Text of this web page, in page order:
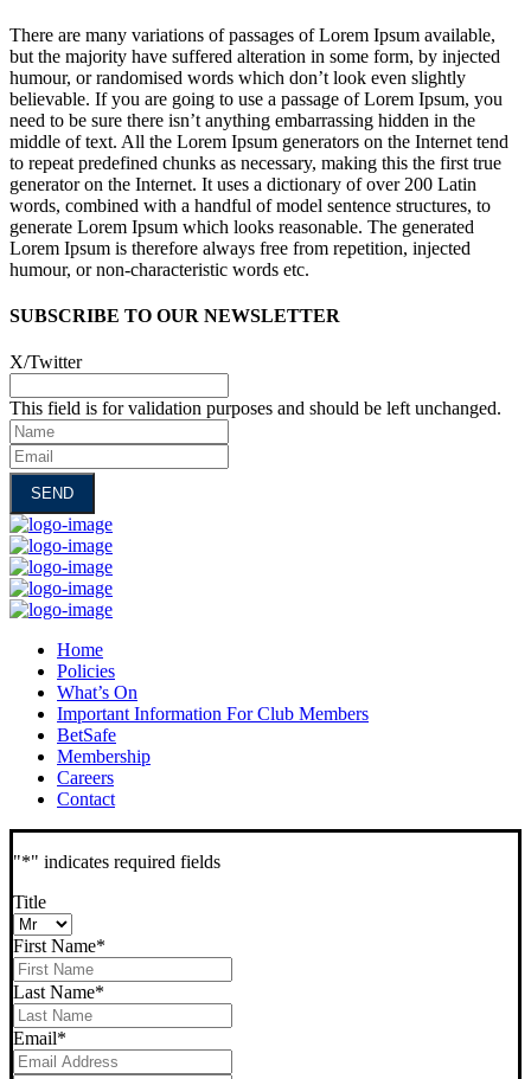
There are many variations of passages of Lorem Ipsum available,
but the majority have suffered alteration in some form, by injected
humour, or randomised words which don’t look even slightly
believable. If you are going to use a passage of Lorem Ipsum, you
need to be sure there isn’t anything embarrassing hidden in the
middle of text. All the Lorem Ipsum generators on the Internet tend
to repeat predefined chunks as necessary, making this the first true
generator on the Internet. It uses a dictionary of over 200 Latin
words, combined with a handful of model sentence structures, to
generate Lorem Ipsum which looks reasonable. The generated
Lorem Ipsum is therefore always free from repetition, injected
humour, or non-characteristic words etc.
SUBSCRIBE TO OUR NEWSLETTER
X/Twitter
This field is for validation purposes and should be left unchanged.
Name
Email
Home
Policies
What’s On
Important Information For Club Members
BetSafe
Membership
Careers
Contact
"*" indicates required fields
Title
First Name*
Last Name*
Email*